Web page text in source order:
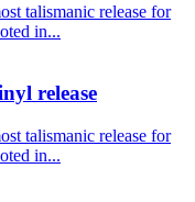
talismanic release for
in...
release
talismanic release for
in...